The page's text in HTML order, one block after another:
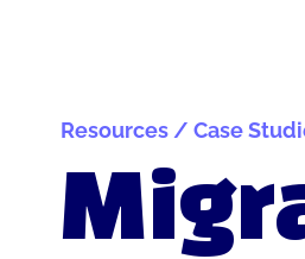
Resources / Case